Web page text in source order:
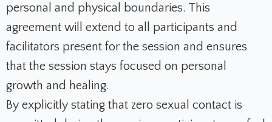
personal and physical boundaries. This
agreement will extend to all participants and
facilitators present for the session and ensures
that the session stays focused on personal
growth and healing.
By explicitly stating that zero sexual contact is